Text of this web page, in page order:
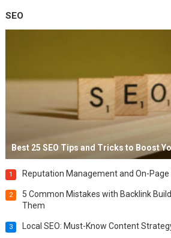
SEO
Best 25 SEO Tips and Tricks to Boost
1 Reputation Management and On-Page
2
5 Common Mistakes with Backlink
Them
3 Local SEO: Must-Know Content